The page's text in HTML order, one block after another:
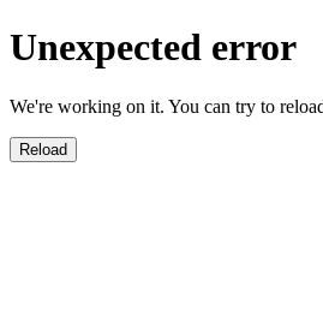
Unexpected error
We're working on it. You can try to
Reload